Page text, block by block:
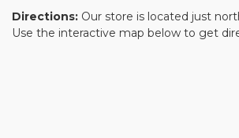
Directions: Our store is located just
Use the interactive map below to get